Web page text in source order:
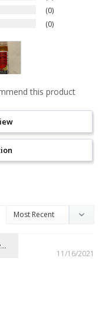
0
0
this product
11/16/2021